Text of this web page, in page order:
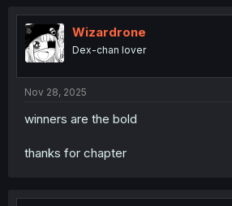
Wizardrone
Dex-chan lover
Nov 28, 2025
winners are the bold
thanks for chapter